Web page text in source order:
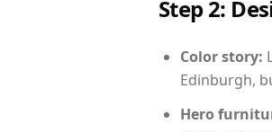
Step 2:
Color story:
Edinburgh,
Hero